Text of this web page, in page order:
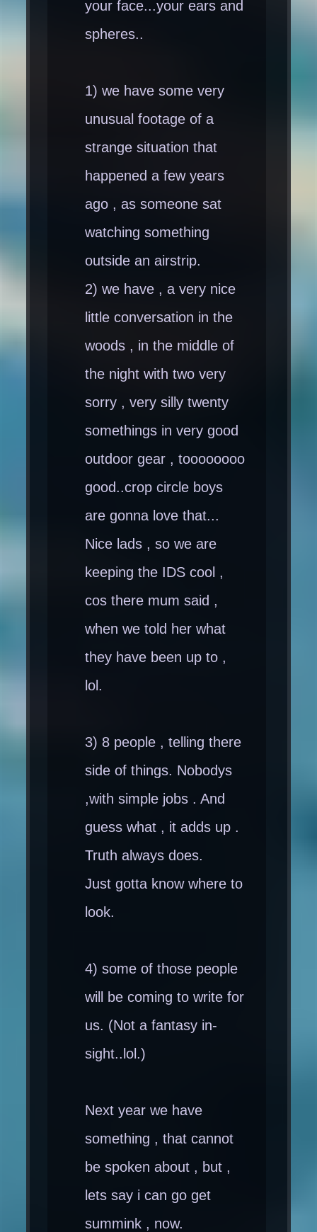
your face...your ears and
spheres..
1) we have some very
unusual footage of a
strange situation that
happened a few years
ago , as someone sat
watching something
outside an airstrip.
2) we have , a very nice
little conversation in the
woods , in the middle of
the night with two very
sorry , very silly twenty
somethings in very good
outdoor gear , toooooooo
good..crop circle boys
are gonna love that...
Nice lads , so we are
keeping the IDS cool ,
cos there mum said ,
when we told her what
they have been up to ,
lol.
3) 8 people , telling there
side of things. Nobodys
,with simple jobs . And
guess what , it adds up .
Truth always does.
Just gotta know where to
look.
4) some of those people
will be coming to write for
us. (Not a fantasy in-
sight..lol.)
Next year we have
something , that cannot
be spoken about , but ,
lets say i can go get
summink , now.